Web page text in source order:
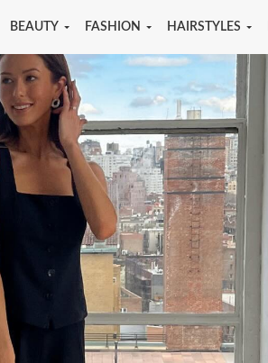
BEAUTY FASHION HAIRSTYLES